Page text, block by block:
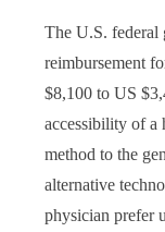
The U.S. federal
reimbursement
$8,100 to US
accessibility of a
method to the
alternative
physician prefer